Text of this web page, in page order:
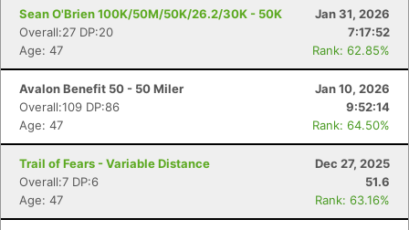
Sean O'Brien 100K/50M/50K/26.2/30K - 50K
Jan 31, 2026
Overall:27 DP:20
7:17:52
Age: 47
Rank: 62.85%
Avalon Benefit 50 - 50 Miler
Jan 10, 2026
Overall:109 DP:86
9:52:14
Age: 47
Rank: 64.50%
Trail of Fears - Variable Distance
Dec 27, 2025
Overall:7 DP:6
51.6
Age: 47
Rank: 63.16%